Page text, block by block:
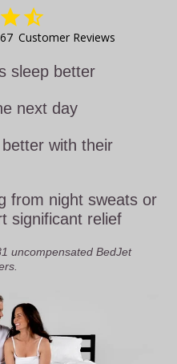
Customer Reviews
sleep better
next day
with their
from night sweats or
significant relief
uncompensated BedJet